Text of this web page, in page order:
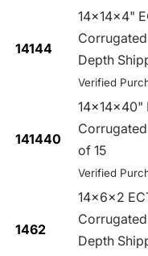
14144
14x14x4"
Depth
Verified
141440
14x14x40"
of 15
Verified
1462
14x6x2
Depth